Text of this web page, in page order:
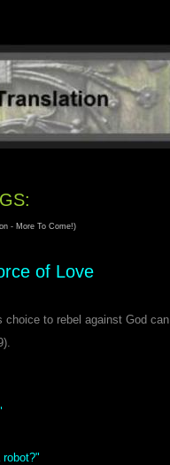
- More To Come!)
of Love
to rebel against God can